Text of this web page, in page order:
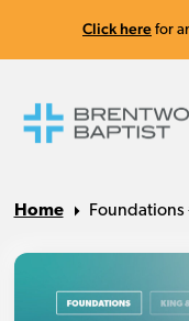
Click here for
Home Foundations